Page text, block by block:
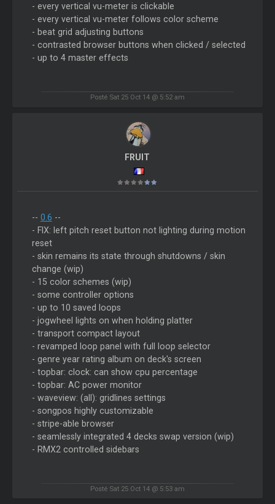
- every vertical vu-meter is clickable
- every vertical vu-meter follows color scheme
- beat grid adjusting buttons
- contrasted browser buttons when clicked / selected
- up to 4 master effects
Posté Sat 25 Oct 14 @ 5:52 am
FRUIT
-- 0.6 --
- FIX: left pitch reset button not lighting during motion
reset
- skin remains its state through shutdowns / skin
change (wip)
- 15 color schemes (wip)
- some controller options
- up to 10 saved loops
- jogwheel lights on when holding platter
- transport compact layout
- revamped loop panel with full loop selector
- genre year rating album on deck's screen
- topbar: clock: can show cpu percentage
- topbar: AC power monitor
- waveview: (all): gridlines settings
- songpos highly customizable
- stripe-able browser
- seamlessly integrated 4 decks swap version (wip)
- RMX2 controlled sidebars
Posté Sat 25 Oct 14 @ 5:53 am